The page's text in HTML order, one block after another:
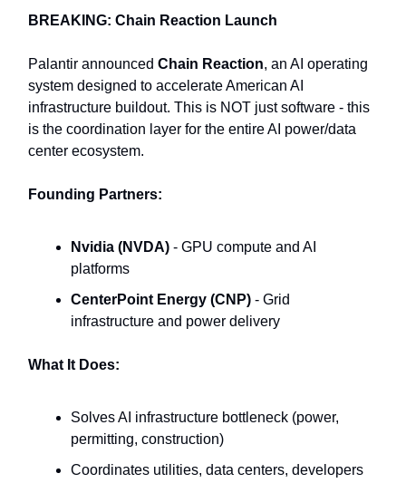
BREAKING: Chain Reaction Launch
Palantir announced Chain Reaction, an AI operating
system designed to accelerate American AI
infrastructure buildout. This is NOT just software - this
is the coordination layer for the entire AI power/data
center ecosystem.
Founding Partners:
Nvidia (NVDA) - GPU compute and AI
platforms
CenterPoint Energy (CNP) - Grid
infrastructure and power delivery
What It Does:
Solves AI infrastructure bottleneck (power,
permitting, construction)
Coordinates utilities, data centers, developers